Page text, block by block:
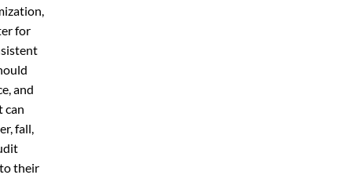
for
and
can
fall,
their